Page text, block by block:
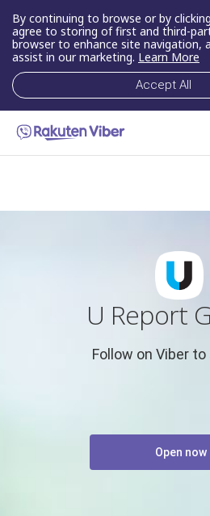
By continuing to browse or by
agree to storing of first and third-
browser to enhance site navigation,
assist in our marketing. Learn More
Accept All
U Report
Follow on Viber
Open now